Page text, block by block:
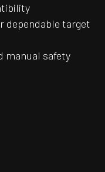
dependable target
manual safety